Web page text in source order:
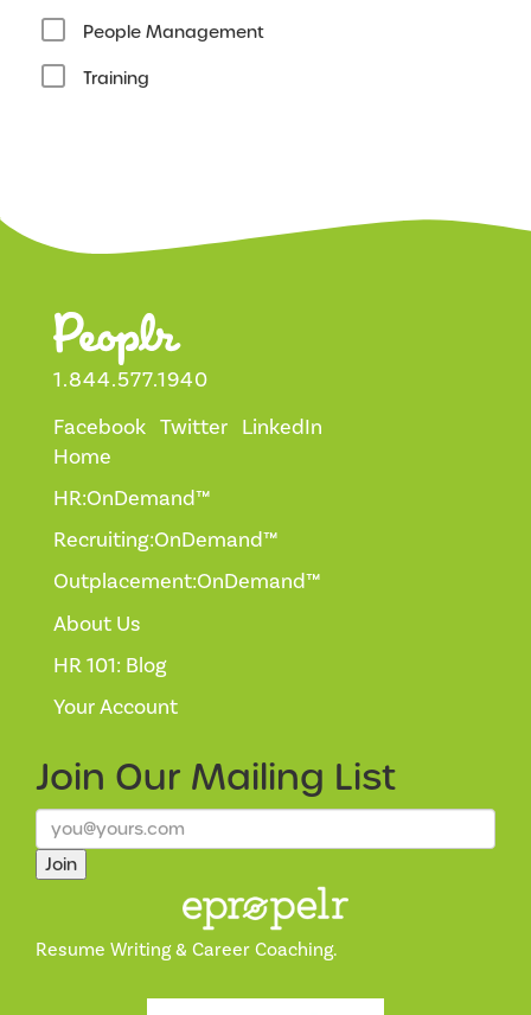
People Management
Training
1.844.577.1940
Facebook Twitter LinkedIn
Home
HR:OnDemand™
Recruiting:OnDemand™
Outplacement:OnDemand™
About Us
HR 101: Blog
Your Account
Join Our Mailing List
Join
Resume Writing & Career Coaching.